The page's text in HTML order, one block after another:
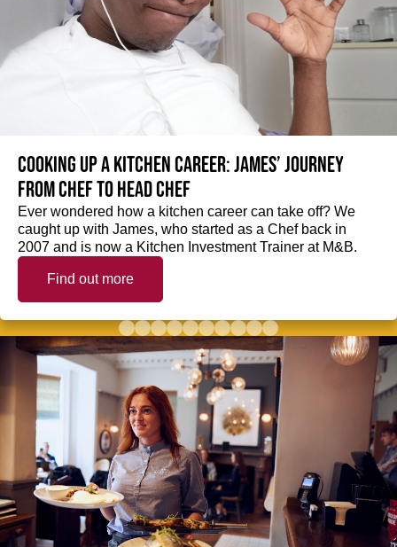
Cooking up a kitchen career: James’ journey
from Chef to Head Chef
Ever wondered how a kitchen career can take off? We
caught up with James, who started as a Chef back in
2007 and is now a Kitchen Investment Trainer at M&B.
Find out more